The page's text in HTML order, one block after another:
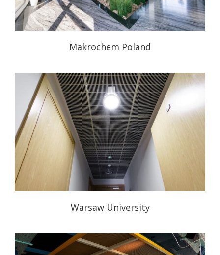
Makrochem Poland
Warsaw University